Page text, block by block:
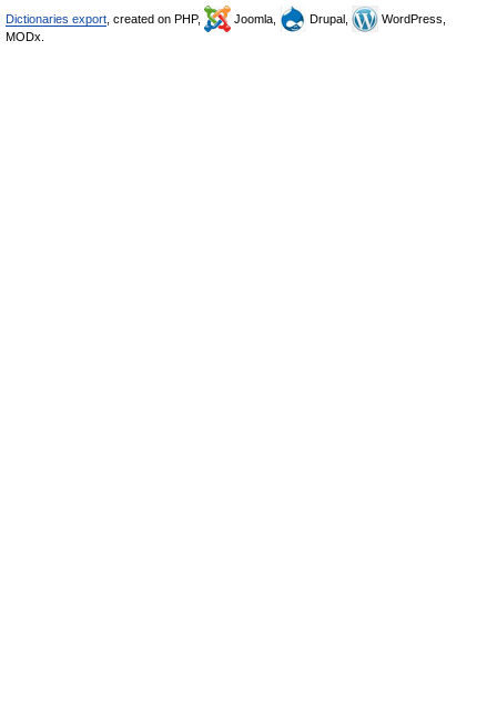
Dictionaries export , created on PHP, Joomla, Drupal,
WordPress,
MODx.